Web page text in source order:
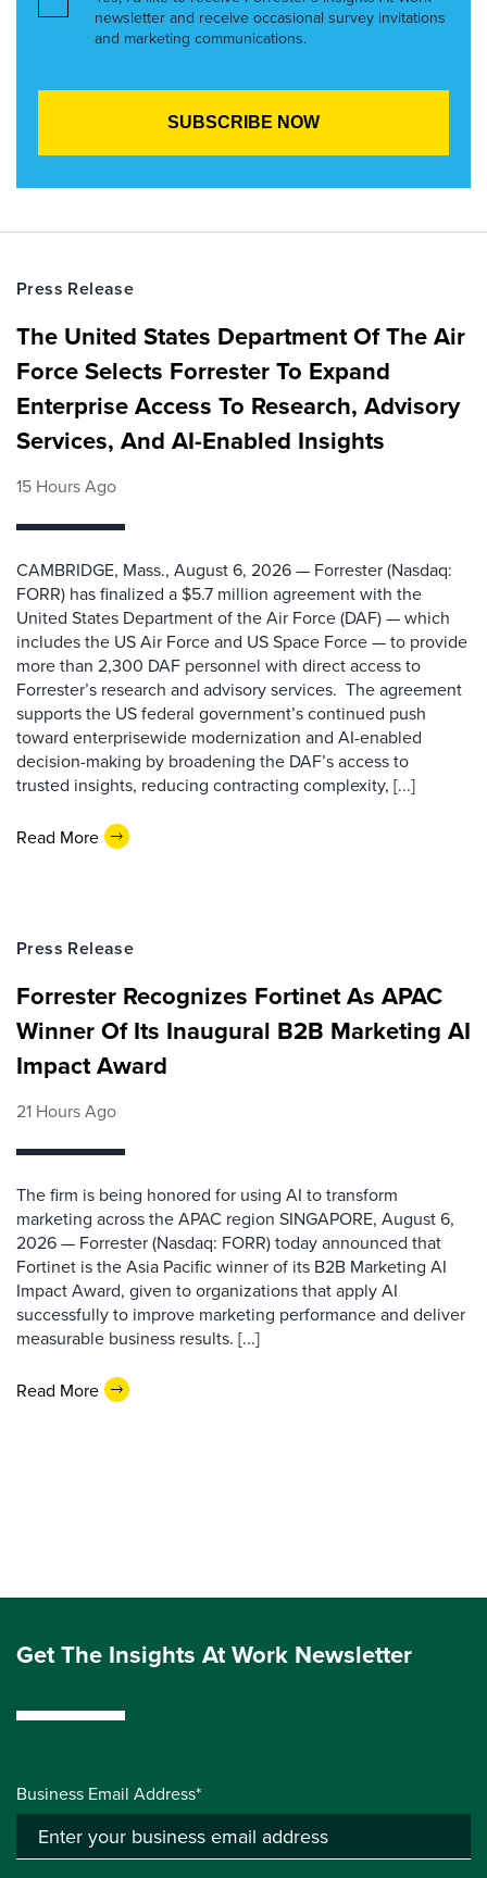
newsletter and receive occasional survey invitations
and marketing communications.
Press Release
The United States Department Of The Air
Force Selects Forrester To Expand
Enterprise Access To Research, Advisory
Services, And AI-Enabled Insights
15 Hours Ago
CAMBRIDGE, Mass., August 6, 2026 — Forrester (Nasdaq:
FORR) has finalized a $5.7 million agreement with the
United States Department of the Air Force (DAF) — which
includes the US Air Force and US Space Force — to provide
more than 2,300 DAF personnel with direct access to
Forrester’s research and advisory services. The agreement
supports the US federal government’s continued push
toward enterprisewide modernization and AI-enabled
decision-making by broadening the DAF’s access to
trusted insights, reducing contracting complexity, [...]
Read More
Press Release
Forrester Recognizes Fortinet As APAC
Winner Of Its Inaugural B2B Marketing AI
Impact Award
21 Hours Ago
The firm is being honored for using AI to transform
marketing across the APAC region SINGAPORE, August 6,
2026 — Forrester (Nasdaq: FORR) today announced that
Fortinet is the Asia Pacific winner of its B2B Marketing AI
Impact Award, given to organizations that apply AI
successfully to improve marketing performance and deliver
measurable business results. [...]
Read More
Get The Insights At Work Newsletter
Business Email Address*